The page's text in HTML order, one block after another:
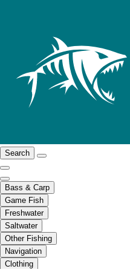
Search
Bass & Carp
Game Fish
Freshwater
Saltwater
Other Fishing
Navigation
Clothing